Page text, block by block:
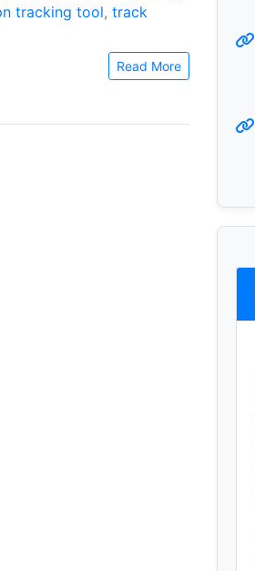
tracking tool,track
Read More